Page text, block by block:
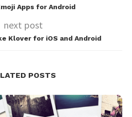
Apps for Android
next post
Klover for iOS and Android
POSTS